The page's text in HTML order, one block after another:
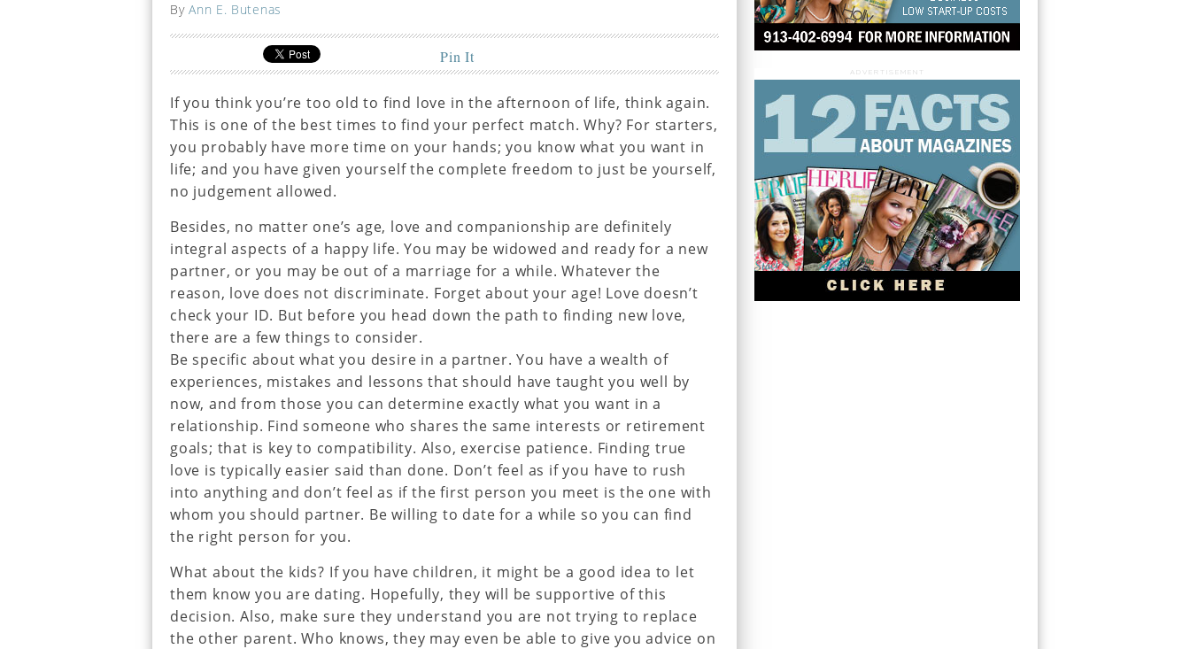
ByAnn E. Butenas
Pin It
If you think you’re too old to find love in the afternoon of life, think again.
This is one of the best times to find your perfect match. Why? For starters,
you probably have more time on your hands; you know what you want in
life; and you have given yourself the complete freedom to just be yourself,
no judgement allowed.
Besides, no matter one’s age, love and companionship are definitely
integral aspects of a happy life. You may be widowed and ready for a new
partner, or you may be out of a marriage for a while. Whatever the
reason, love does not discriminate. Forget about your age! Love doesn’t
check your ID. But before you head down the path to finding new love,
there are a few things to consider.
Be specific about what you desire in a partner. You have a wealth of
experiences, mistakes and lessons that should have taught you well by
now, and from those you can determine exactly what you want in a
relationship. Find someone who shares the same interests or retirement
goals; that is key to compatibility. Also, exercise patience. Finding true
love is typically easier said than done. Don’t feel as if you have to rush
into anything and don’t feel as if the first person you meet is the one with
whom you should partner. Be willing to date for a while so you can find
the right person for you.
What about the kids? If you have children, it might be a good idea to let
them know you are dating. Hopefully, they will be supportive of this
decision. Also, make sure they understand you are not trying to replace
the other parent. Who knows, they may even be able to give you advice on
ADVERTISEMENT